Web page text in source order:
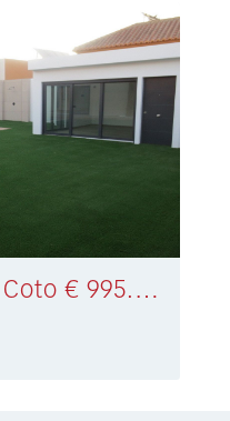
Detached Villa El Coto € 995.000,-